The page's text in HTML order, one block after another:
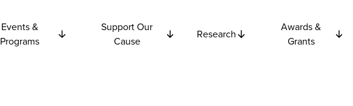
Events &
Programs
Support Our
Cause
Research
Awards &
Grants